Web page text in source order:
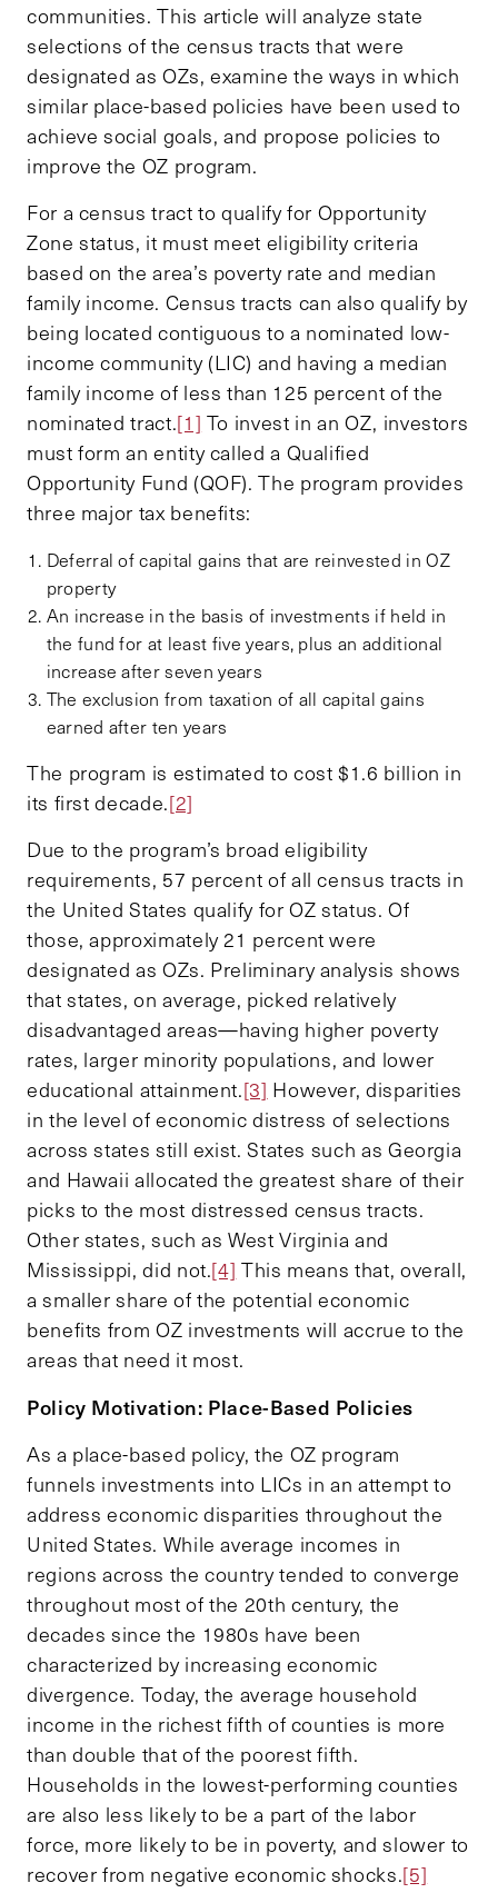
communities. This article will analyze state
selections of the census tracts that were
designated as OZs, examine the ways in which
similar place-based policies have been used to
achieve social goals, and propose policies to
improve the OZ program.
For a census tract to qualify for Opportunity
Zone status, it must meet eligibility criteria
based on the area’s poverty rate and median
family income. Census tracts can also qualify by
being located contiguous to a nominated low-
income community (LIC) and having a median
family income of less than 125 percent of the
nominated tract.[1] To invest in an OZ, investors
must form an entity called a Qualified
Opportunity Fund (QOF). The program provides
three major tax benefits:
Deferral of capital gains that are reinvested in OZ
property
An increase in the basis of investments if held in
the fund for at least five years, plus an additional
increase after seven years
The exclusion from taxation of all capital gains
earned after ten years
The program is estimated to cost $1.6 billion in
its first decade.[2]
Due to the program’s broad eligibility
requirements, 57 percent of all census tracts in
the United States qualify for OZ status. Of
those, approximately 21 percent were
designated as OZs. Preliminary analysis shows
that states, on average, picked relatively
disadvantaged areas—having higher poverty
rates, larger minority populations, and lower
educational attainment.[3] However, disparities
in the level of economic distress of selections
across states still exist. States such as Georgia
and Hawaii allocated the greatest share of their
picks to the most distressed census tracts.
Other states, such as West Virginia and
Mississippi, did not.[4] This means that, overall,
a smaller share of the potential economic
benefits from OZ investments will accrue to the
areas that need it most.
Policy Motivation: Place-Based Policies
As a place-based policy, the OZ program
funnels investments into LICs in an attempt to
address economic disparities throughout the
United States. While average incomes in
regions across the country tended to converge
throughout most of the 20th century, the
decades since the 1980s have been
characterized by increasing economic
divergence. Today, the average household
income in the richest fifth of counties is more
than double that of the poorest fifth.
Households in the lowest-performing counties
are also less likely to be a part of the labor
force, more likely to be in poverty, and slower to
recover from negative economic shocks.[5]